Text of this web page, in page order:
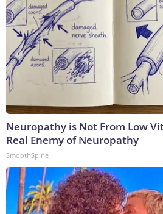
Neuropathy is Not From Low
Real Enemy of Neuropathy
SmoothSpine